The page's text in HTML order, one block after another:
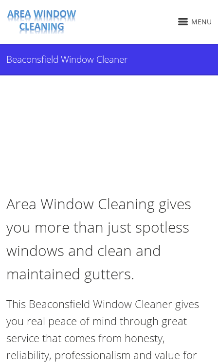
MENU
Beaconsfield Window Cleaner
Area Window Cleaning gives
you more than just spotless
windows and clean and
maintained gutters.
This Beaconsfield Window Cleaner gives
you real peace of mind through great
service that comes from honesty,
reliability, professionalism and value for